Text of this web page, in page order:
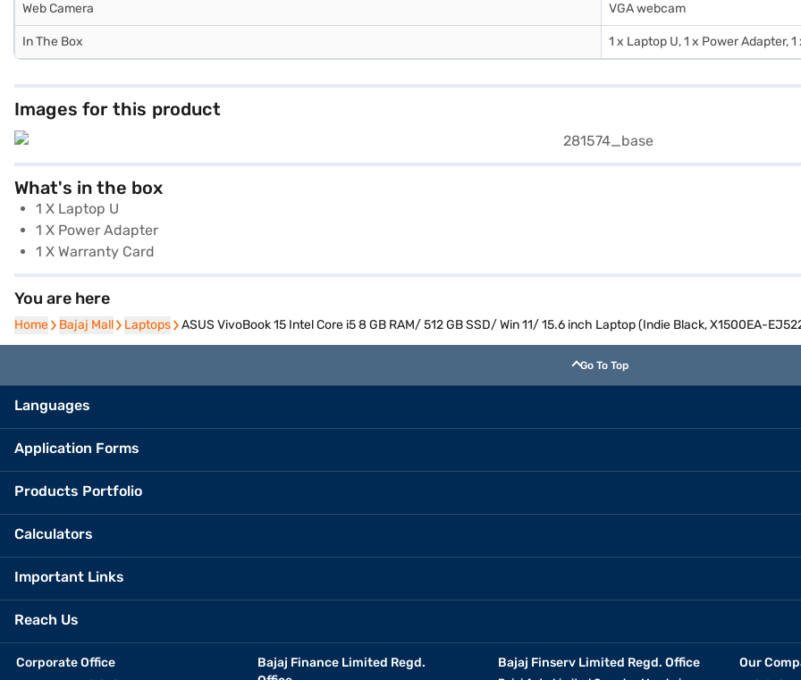
Web Camera VGA webcam
In The Box 1 x Laptop U, 1 x Power Adapter,
Images for this product
What's in the box
1 X Laptop U
1 X Power Adapter
1 X Warranty Card
You are here
Home
Home Bajaj Mall
Bajaj Mall Laptops
Laptops ASUS VivoBook 15 Intel Core i5 8 GB RAM/ 512 GB SSD/ Win 11/ 15.6 inch Laptop (Indie Black, X1500EA-
Go To Top
Languages
Application Forms
Products Portfolio
Calculators
Important Links
Reach Us
Corporate Office
Bajaj Finance Limited Regd.
Bajaj Finserv Limited Regd. Office
Our